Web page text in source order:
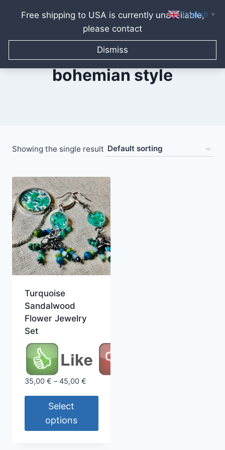
Free shipping to USA is currently unavailable,
please contact
Dismiss
content
bohemian style
Showing the single result
Turquoise
Sandalwood
Flower Jewelry
Set
Like
35,00 € – 45,00 €Price
Select
options
English ▼